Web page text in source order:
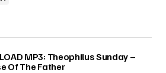
MP3: Theophilus Sunday –
Of The Father